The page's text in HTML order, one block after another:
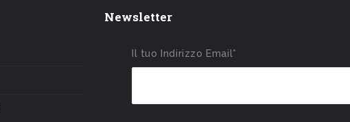
Newsletter
Il tuo Indirizzo Email*